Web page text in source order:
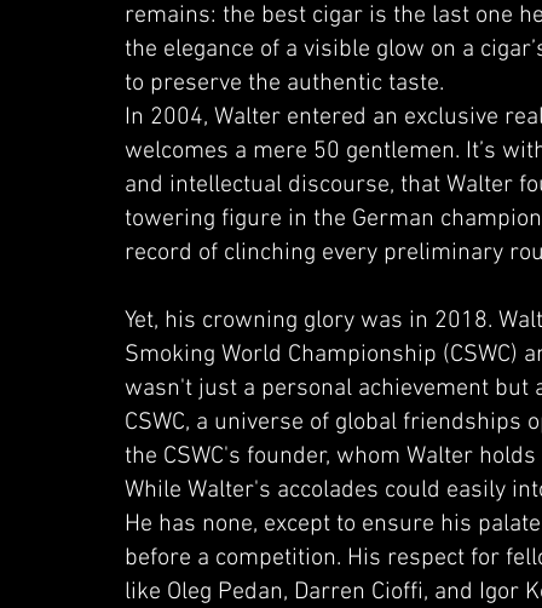
remains: the best cigar is the last one
the elegance of a visible glow on a
to preserve the authentic taste.
In 2004, Walter entered an exclusive
welcomes a mere 50 gentlemen. It’s
and intellectual discourse, that Walter
towering figure in the German
record of clinching every preliminary
Yet, his crowning glory was in 2018.
Smoking World Championship
wasn't just a personal achievement
CSWC, a universe of global friendships
the CSWC's founder, whom Walter
While Walter's accolades could easily
He has none, except to ensure his
before a competition. His respect for
like Oleg Pedan, Darren Cioffi, and Igor